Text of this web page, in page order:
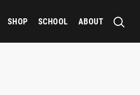
SHOP SCHOOL ABOUT